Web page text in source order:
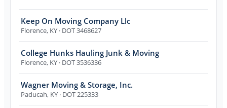
Keep On Moving Company Llc
Florence, KY · DOT 3468627
College Hunks Hauling Junk & Moving
Florence, KY · DOT 3536336
Wagner Moving & Storage, Inc.
Paducah, KY · DOT 225333